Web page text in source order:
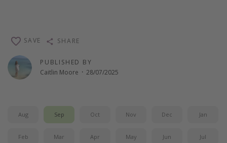
PUBLISHED BY
Caitlin Moore · 28/07/2025
SAVE SHARE
Aug Sep Oct Nov Dec Jan
Feb Mar Apr May Jun Jul